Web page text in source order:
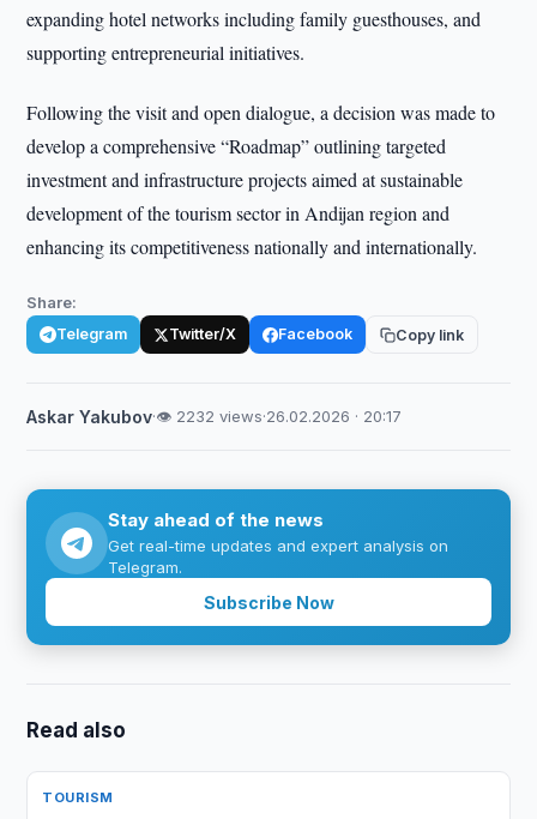
expanding hotel networks including family guesthouses, and
supporting entrepreneurial initiatives.
Following the visit and open dialogue, a decision was made to
develop a comprehensive “Roadmap” outlining targeted
investment and infrastructure projects aimed at sustainable
development of the tourism sector in Andijan region and
enhancing its competitiveness nationally and internationally.
Share:
Telegram Twitter/X Facebook Copy link
Askar Yakubov·👁 2232 views·26.02.2026 · 20:17
Stay ahead of the news
Get real-time updates and expert analysis on
Telegram.
Subscribe Now
Read also
TOURISM